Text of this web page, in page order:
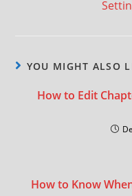
YOU MIGHT ALSO
How to Edit
How to Know